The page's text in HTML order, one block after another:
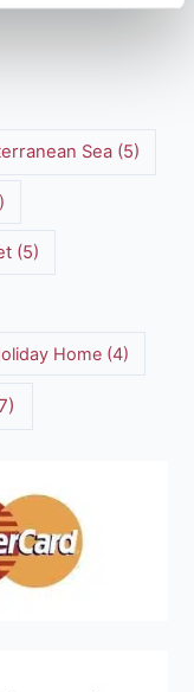
Sea(5)
(5)
Home(4)